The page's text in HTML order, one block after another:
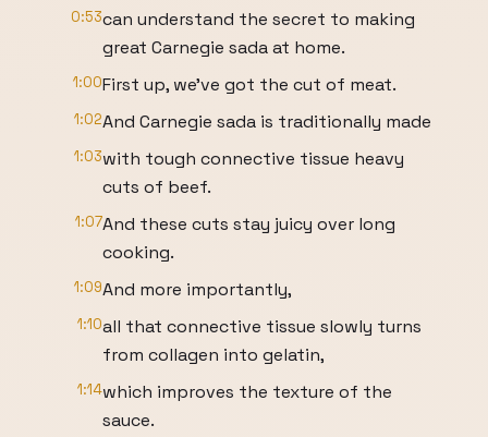
0:53can understand the secret to making
great Carnegie sada at home.
1:00First up, we've got the cut of meat.
1:02And Carnegie sada is traditionally made
1:03with tough connective tissue heavy
cuts of beef.
1:07And these cuts stay juicy over long
cooking.
1:09And more importantly,
1:10all that connective tissue slowly turns
from collagen into gelatin,
1:14which improves the texture of the
sauce.